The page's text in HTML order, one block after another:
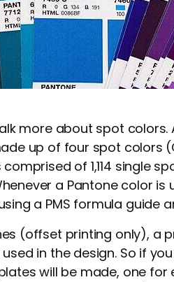
more about spot
up of four spot colors
of 1,114 single
a Pantone color
a PMS formula guide
(offset printing only), a
in the design. So if
will be made, one for